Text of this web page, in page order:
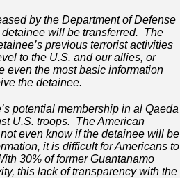
by the Department of Defense
detainee will be transferred. The
previous terrorist activities
to the U.S. and our allies, or
even the most basic information
the detainee.
potential membership in al Qaeda
U.S. troops. The American
even know if the detainee will be
it is difficult for Americans to
30% of former Guantanamo
this lack of transparency with the